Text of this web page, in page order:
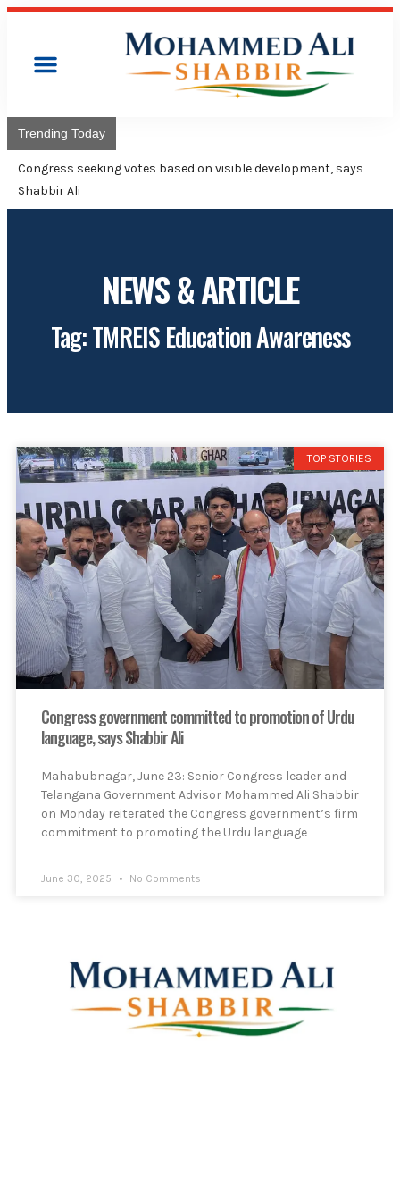
Trending Today
Congress will hoist its flag over
NEWS & ARTICLE
Tag: TMREIS Education Awareness
TOP STORIES
Congress government committed to promotion of Urdu
language, says Shabbir Ali
Mahabubnagar, June 23: Senior Congress leader and
Telangana Government Advisor Mohammed Ali Shabbir
on Monday reiterated the Congress government’s firm
commitment to promoting the Urdu language
June 30, 2025 No Comments